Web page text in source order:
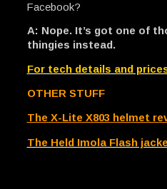
Facebook?
A: Nope. It’s got one of
thingies instead.
For tech details and
OTHER STUFF
The X-Lite X803 helmet
The Held Imola Flash